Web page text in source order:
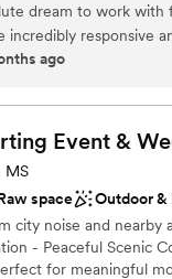
day, Oak Hill
customization
looking for a sleek
dream to work
responsive
their work and the
to ensure the
ago
Event &
MS
space Outdoor &
city noise and
- Peaceful Scenic
for meaningful